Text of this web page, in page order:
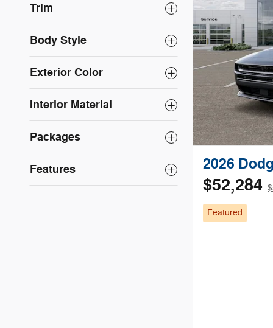
Trim
Body Style
Exterior Color
Interior Material
Packages
Features 2026
$52,284
Featured